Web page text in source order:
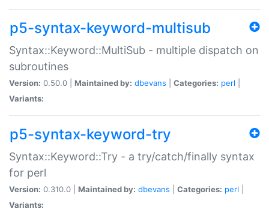
p5-syntax-keyword-multisub
Syntax::Keyword::MultiSub - multiple dispatch on
subroutines
Version: 0.50.0 | Maintained by: dbevans Categories: perl
Variants:
p5-syntax-keyword-try
Syntax::Keyword::Try - a try/catch/finally syntax
for perl
Version: 0.310.0 | Maintained by: dbevans Categories: perl
Variants: